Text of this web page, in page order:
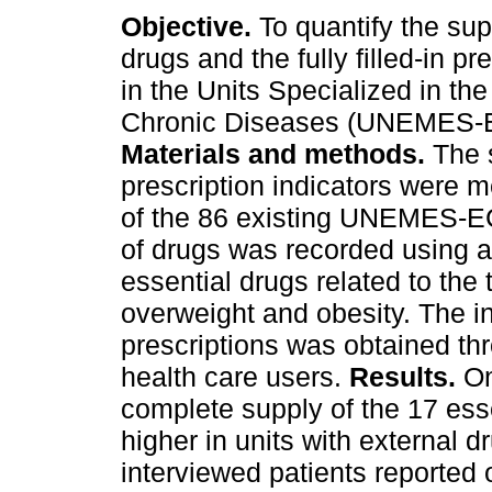
Objective. To quantify the
drugs and the fully filled-in
in the Units Specialized in
Chronic Diseases
Materials and methods. The
prescription indicators were
of the 86 existing UNEMES-
of drugs was recorded using
essential drugs related to the
overweight and obesity. The
prescriptions was obtained
health care users. Results.
complete supply of the 17
higher in units with external
interviewed patients reported